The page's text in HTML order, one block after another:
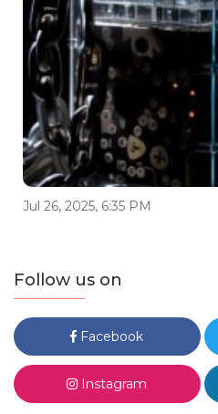
Jul 26, 2025, 6:35 PM
Follow us on
Facebook
Instagram